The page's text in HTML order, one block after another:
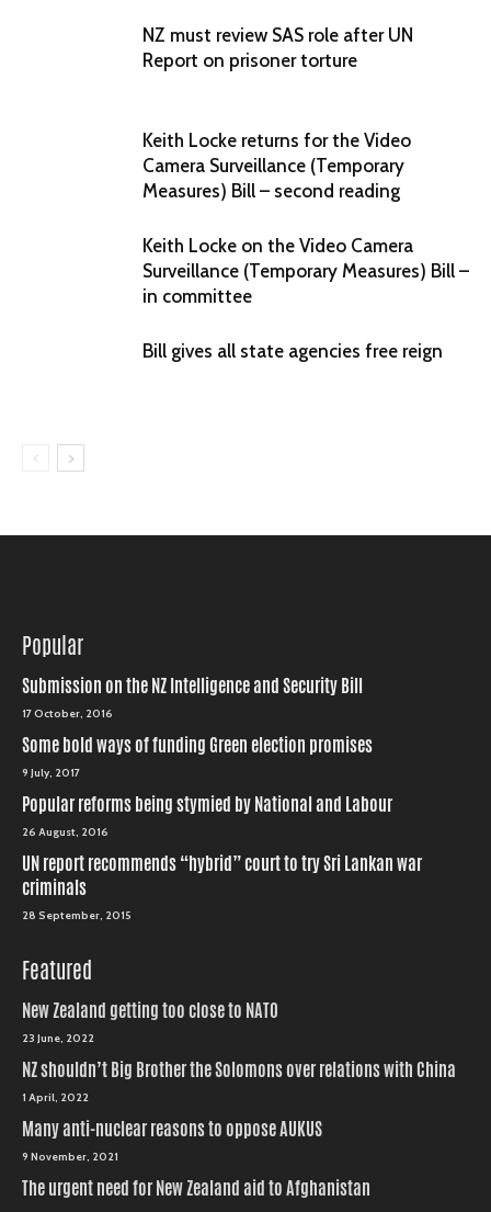
NZ must review SAS role after UN
Report on prisoner torture
Keith Locke returns for the Video
Camera Surveillance (Temporary
Measures) Bill – second reading
Keith Locke on the Video Camera
Surveillance (Temporary Measures) Bill –
in committee
Bill gives all state agencies free reign
Popular
Submission on the NZ Intelligence and Security Bill
17 October, 2016
Some bold ways of funding Green election promises
9 July, 2017
Popular reforms being stymied by National and Labour
26 August, 2016
UN report recommends “hybrid” court to try Sri Lankan war
criminals
28 September, 2015
Featured
New Zealand getting too close to NATO
23 June, 2022
NZ shouldn’t Big Brother the Solomons over relations with China
1 April, 2022
Many anti-nuclear reasons to oppose AUKUS
9 November, 2021
The urgent need for New Zealand aid to Afghanistan